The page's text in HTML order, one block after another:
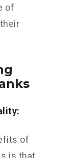
of
of
is that